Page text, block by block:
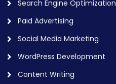
Search Engine Optimization
Paid Advertising
Social Media Marketing
WordPress Development
Content Writing